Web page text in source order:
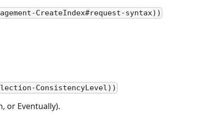
CreateIndex#request-syntax))
ConsistencyLevel))
or Eventually).